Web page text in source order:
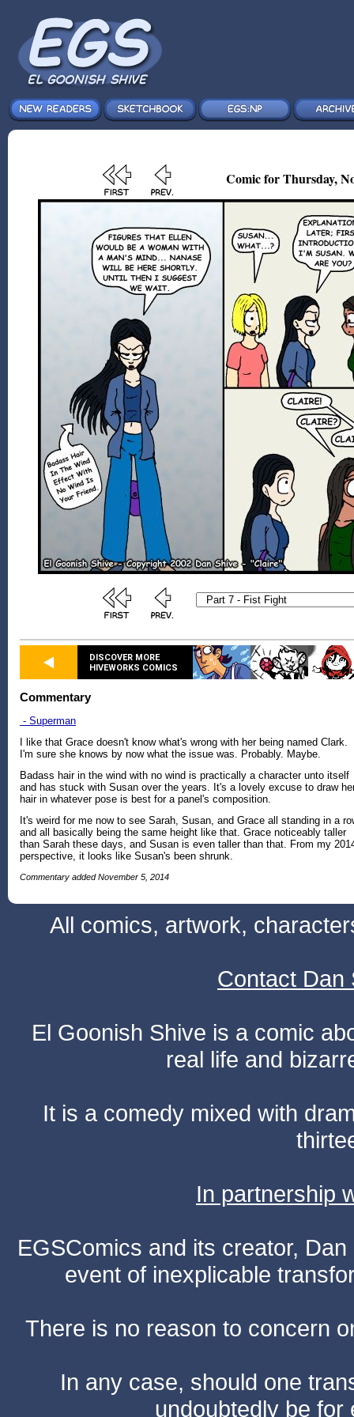
Comic for Thursday,
DISCOVER MORE
HIVEWORKS COMICS
Commentary
- Superman
I like that Grace doesn't know what's wrong with her being named Clark.
I'm sure she knows by now what the issue was. Probably. Maybe.
Badass hair in the wind with no wind is practically a character unto itself
and has stuck with Susan over the years. It's a lovely excuse to draw
hair in whatever pose is best for a panel's composition.
It's weird for me now to see Sarah, Susan, and Grace all standing in a
and all basically being the same height like that. Grace noticeably taller
than Sarah these days, and Susan is even taller than that. From my
perspective, it looks like Susan's been shrunk.
Commentary added November 5, 2014
All comics, artwork,
Contact Dan
El Goonish Shive is a comic
real life and
It is a comedy mixed with
In partnership
EGSComics and its creator,
event of inexplicable
There is no reason to concern
In any case, should one
undoubtedly be